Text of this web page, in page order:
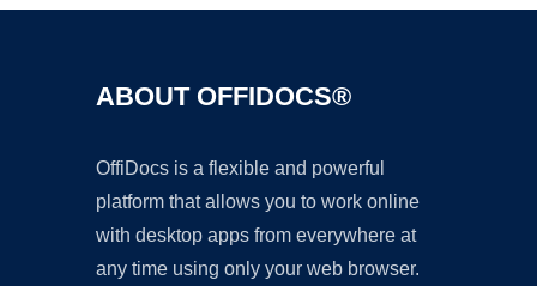
ABOUT OFFIDOCS®
OffiDocs is a flexible and powerful
platform that allows you to work online
with desktop apps from everywhere at
any time using only your web browser.